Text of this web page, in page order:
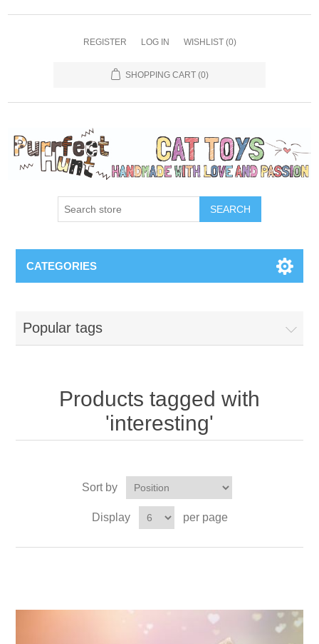
REGISTER LOG IN WISHLIST (0)
SHOPPING CART (0)
SEARCH
CATEGORIES
Popular tags
Products tagged with
'interesting'
Sort by
Display per page